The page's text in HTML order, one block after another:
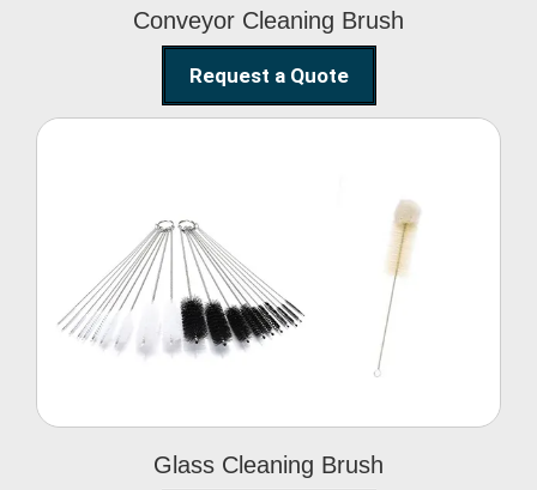
Conveyor Cleaning Brush
Request a Quote
Glass Cleaning Brush
Glass Cleaning Brush